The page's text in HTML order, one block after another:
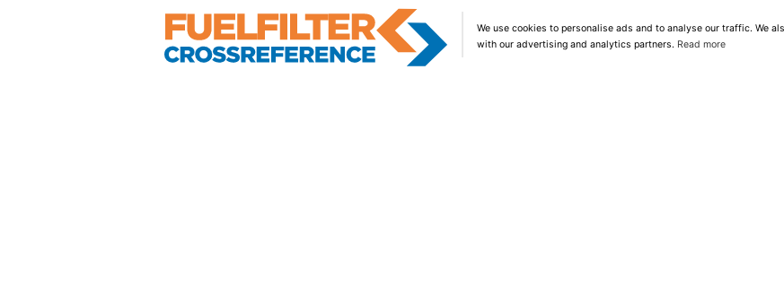
We use cookies to personalise ads and to analyse our traffic. We
with our advertising and analytics partners. Read more